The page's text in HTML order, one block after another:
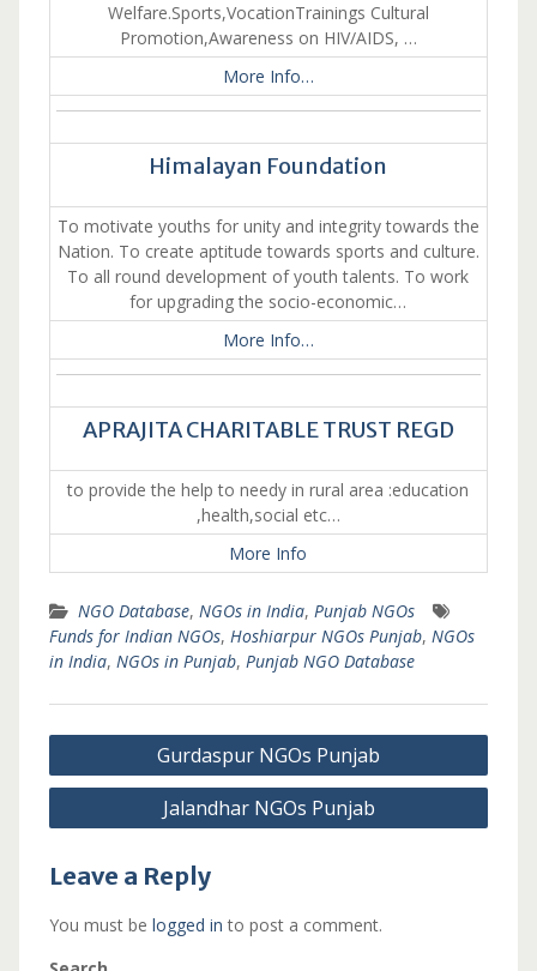
Welfare.Sports,VocationTrainings Cultural
Promotion,Awareness on HIV/AIDS, …
More Info…
Himalayan Foundation
To motivate youths for unity and integrity towards the
Nation. To create aptitude towards sports and culture.
To all round development of youth talents. To work
for upgrading the socio-economic…
More Info…
APRAJITA CHARITABLE TRUST REGD
to provide the help to needy in rural area :education
,health,social etc…
More Info
NGO Database, NGOs in India, Punjab NGOs
Funds for Indian NGOs, Hoshiarpur NGOs Punjab, NGOs
in India, NGOs in Punjab, Punjab NGO Database
Post
navigation
Gurdaspur NGOs Punjab
Jalandhar NGOs Punjab
Leave a Reply
You must be logged in to post a comment.